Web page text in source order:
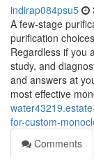
indirap084psu5
A few-stage
purification
Regardless if you
study, and
and answers at
most effective
for-custom-
Comments